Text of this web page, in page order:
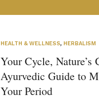
HEALTH & WELLNESS, HERBALISM
Your Cycle, Nature’s
Ayurvedic Guide to
Your Period